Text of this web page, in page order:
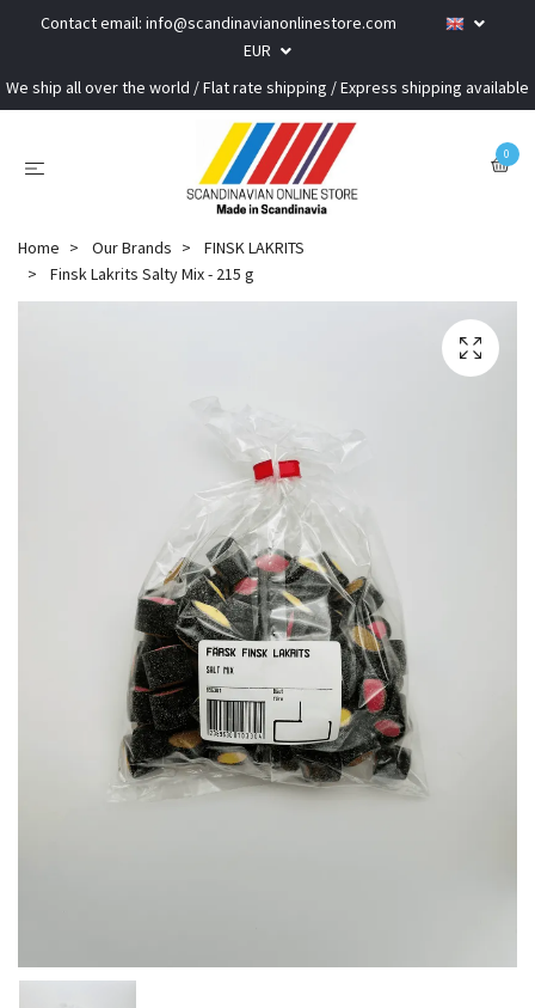
Contact email: info@scandinavianonlinestore.com
EUR
We ship all over the world / Flat rate shipping / Express shipping available
0
Home Our Brands
FINSK LAKRITS
Finsk Lakrits Salty Mix - 215 g